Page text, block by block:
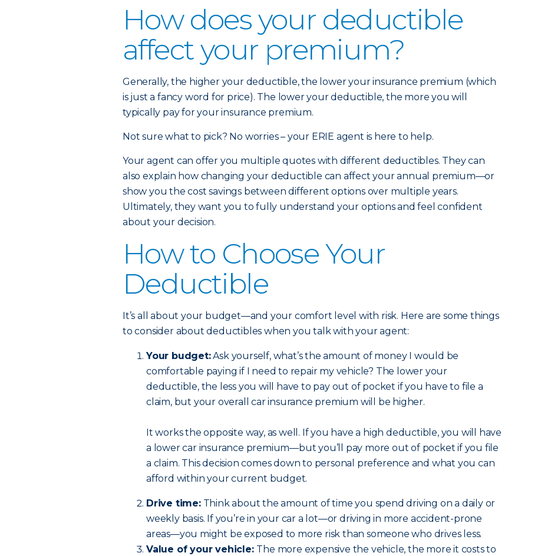
How does your deductible
affect your premium?
Generally, the higher your deductible, the lower your insurance premium (which
is just a fancy word for price). The lower your deductible, the more you will
typically pay for your insurance premium.
Not sure what to pick? No worries – your ERIE agent is here to help.
Your agent can offer you multiple quotes with different deductibles. They can
also explain how changing your deductible can affect your annual premium—or
show you the cost savings between different options over multiple years.
Ultimately, they want you to fully understand your options and feel confident
about your decision.
How to Choose Your
Deductible
It’s all about your budget—and your comfort level with risk. Here are some things
to consider about deductibles when you talk with your agent:
Your budget:Ask yourself, what’s the amount of money I would be
comfortable paying if I need to repair my vehicle? The lower your
deductible, the less you will have to pay out of pocket if you have to file a
claim, but your overall car insurance premium will be higher.
It works the opposite way, as well. If you have a high deductible, you will have
a lower car insurance premium—but you’ll pay more out of pocket if you file
a claim. This decision comes down to personal preference and what you can
afford within your current budget.
Drive time:Think about the amount of time you spend driving on a daily or
weekly basis. If you’re in your car a lot—or driving in more accident-prone
areas—you might be exposed to more risk than someone who drives less.
Value of your vehicle: The more expensive the vehicle, the more it costs to